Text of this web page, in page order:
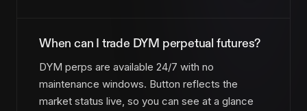
When can I trade DYM perpetual futures?
DYM perps are available 24/7 with no
maintenance windows. Button reflects the
market status live, so you can see at a glance